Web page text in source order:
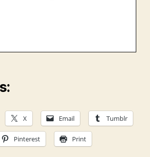
X Email Tumblr
Pinterest Print